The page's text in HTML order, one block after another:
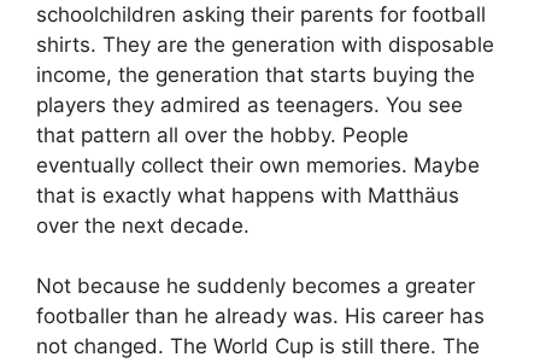
schoolchildren asking their parents for football
shirts. They are the generation with disposable
income, the generation that starts buying the
players they admired as teenagers. You see
that pattern all over the hobby. People
eventually collect their own memories. Maybe
that is exactly what happens with Matthäus
over the next decade.
Not because he suddenly becomes a greater
footballer than he already was. His career has
not changed. The World Cup is still there. The